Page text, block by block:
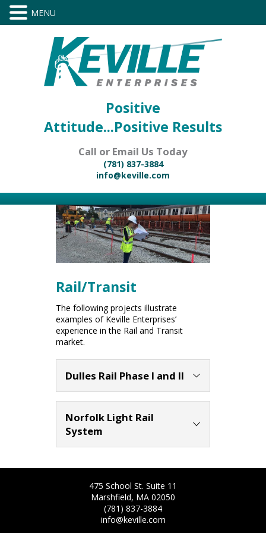
Positive
Attitude...Positive Results
Call or Email Us Today
(781) 837-3884
info@keville.com
Rail/Transit
The following projects illustrate
examples of Keville Enterprises’
experience in the Rail and Transit
market.
Dulles Rail Phase I and II
Client:Metropolitan Washington
Airports Authority (MWAA)
Location:Fairfax, VA
Services:Construction Management
Services including CPM scheduling,
and quality assurance services
Keville Enterprises Inc. provided
construction management services in
connection with Phase I & II of
Norfolk Light Rail
System
Location:Norfolk, Virginia
Completion Date: 2010
Keville Enterprises provided
construction management and
475 School St. Suite 11
Marshfield, MA 02050
(781) 837-3884
info@keville.com